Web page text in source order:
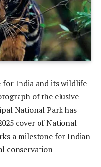
for India and its wildlife
of the elusive
National Park has
cover of National
a milestone for Indian
conservation